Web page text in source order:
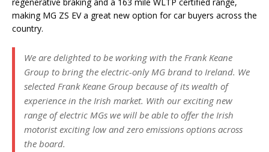
making MG ZS EV a great new option for car buyers across the
country.
We are delighted to be working with the Frank Keane
Group to bring the electric-only MG brand to Ireland. We
selected Frank Keane Group because of its wealth of
experience in the Irish market. With our exciting new
range of electric MGs we will be able to offer the Irish
motorist exciting low and zero emissions options across
the board.